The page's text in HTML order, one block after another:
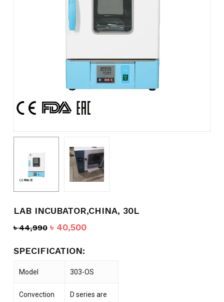
LAB INCUBATOR,CHINA, 30L
৳44,990 Original
was:
৳ 40,500Current
SPECIFICATION:
Model 303-OS
Convection
D series are
Name
website in this browser for the